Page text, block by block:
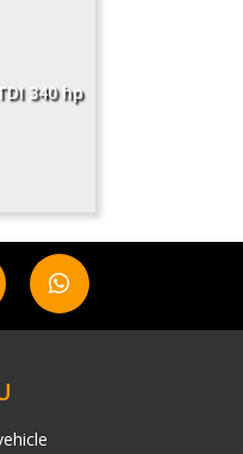
340 hp